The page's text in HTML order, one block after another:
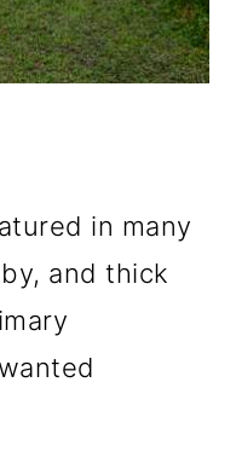
in many
and thick